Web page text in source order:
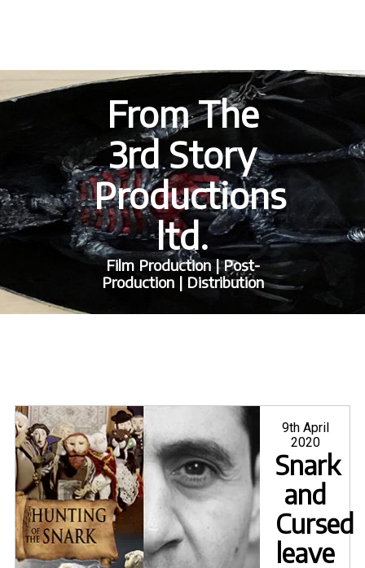
From The
3rd Story
Productions
ltd.
Film Production | Post-
Production | Distribution
Posted
on
9th April
2020
Snark
and
Cursed
leave